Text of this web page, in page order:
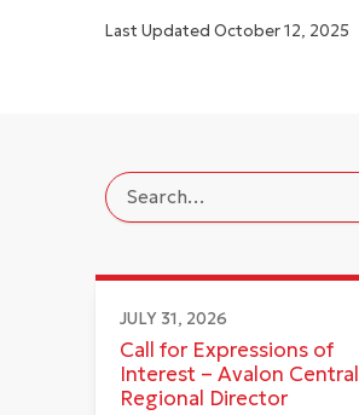
Last Updated October 12, 2025
JULY 31, 2026
Call for Expressions of
Interest – Avalon Central
Regional Director